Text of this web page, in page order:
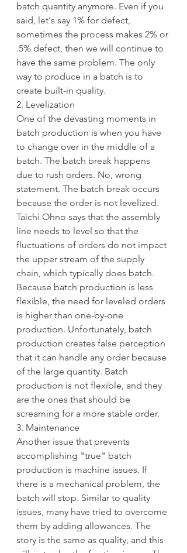
batch quantity anymore. Even if you
said, let's say 1% for defect,
sometimes the process makes 2% or
.5% defect, then we will continue to
have the same problem. The only
way to produce in a batch is to
create built-in quality.
2. Levelization
One of the devasting moments in
batch production is when you have
to change over in the middle of a
batch. The batch break happens
due to rush orders. No, wrong
statement. The batch break occurs
because the order is not levelized.
Taichi Ohno says that the assembly
line needs to level so that the
fluctuations of orders do not impact
the upper stream of the supply
chain, which typically does batch.
Because batch production is less
flexible, the need for leveled orders
is higher than one-by-one
production. Unfortunately, batch
production creates false perception
that it can handle any order because
of the large quantity. Batch
production is not flexible, and they
are the ones that should be
screaming for a more stable order.
3. Maintenance
Another issue that prevents
accomplishing "true" batch
production is machine issues. If
there is a mechanical problem, the
batch will stop. Similar to quality
issues, many have tried to overcome
them by adding allowances. The
story is the same as quality, and this